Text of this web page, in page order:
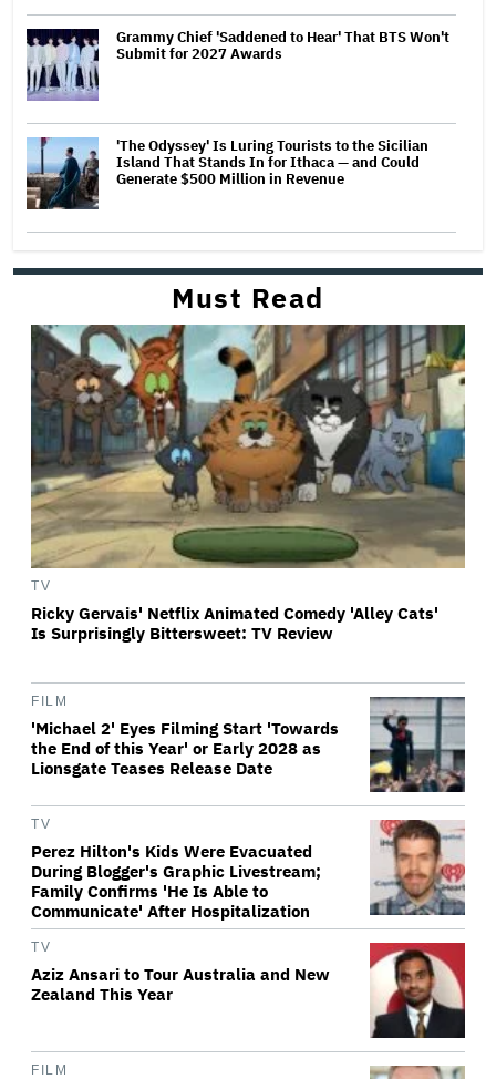
Grammy Chief 'Saddened to Hear' That BTS Won't
Submit for 2027 Awards
'The Odyssey' Is Luring Tourists to the Sicilian
Island That Stands In for Ithaca — and Could
Generate $500 Million in Revenue
Must Read
TV
Ricky Gervais' Netflix Animated Comedy 'Alley Cats'
Is Surprisingly Bittersweet: TV Review
FILM
'Michael 2' Eyes Filming Start 'Towards
the End of this Year' or Early 2028 as
Lionsgate Teases Release Date
TV
Perez Hilton's Kids Were Evacuated
During Blogger's Graphic Livestream;
Family Confirms 'He Is Able to
Communicate' After Hospitalization
TV
Aziz Ansari to Tour Australia and New
Zealand This Year
FILM